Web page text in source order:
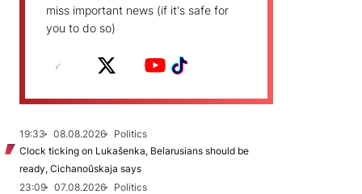
miss important news (if it's safe for
you to do so)
19:33 08.08.2026
Politics
Clock ticking on Lukašenka, Belarusians should be
ready, Cichanoŭskaja says
23:09
07.08.2026
Politics